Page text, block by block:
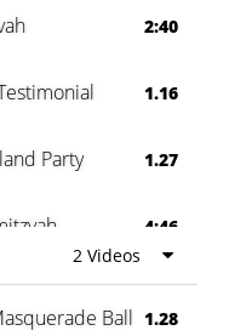
2:40
1.16
Party 1.27
4:46
2 Videos
Ball 1.28